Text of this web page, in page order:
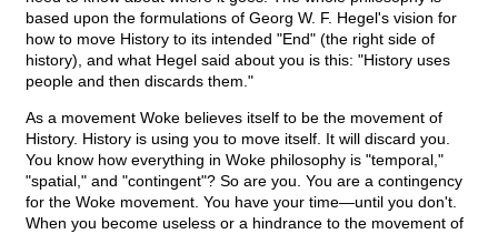
based upon the formulations of Georg W. F. Hegel's vision for
how to move History to its intended "End" (the right side of
history), and what Hegel said about you is this: "History uses
people and then discards them."
As a movement Woke believes itself to be the movement of
History. History is using you to move itself. It will discard you.
You know how everything in Woke philosophy is "temporal,"
"spatial," and "contingent"? So are you. You are a contingency
for the Woke movement. You have your time—until you don't.
When you become useless or a hindrance to the movement of